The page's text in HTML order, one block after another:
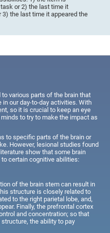
or 2) the last time it
the last time it appeared the
various parts of the brain that
our day-to-day activities. With
so it is crucial to keep an eye
to try to make the impact as
to specific parts of the brain or
However, lesional studies found
show that some brain
to certain cognitive abilities:
of the brain stem can result in
structure is closely related to
to the right parietal lobe, and,
Finally, the prefrontal cortex
and concentration; so that
the ability to pay